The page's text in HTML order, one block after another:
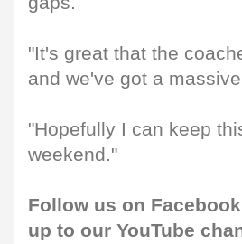
"It's great that the
and we've got a
"Hopefully I can keep
weekend."
Follow us on Facebook
up to our YouTube